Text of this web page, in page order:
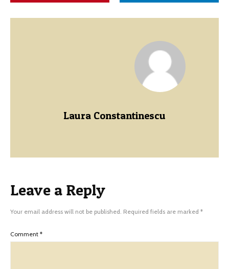
Laura Constantinescu
Leave a Reply
Your email address will not be published. Required fields are marked *
Comment *